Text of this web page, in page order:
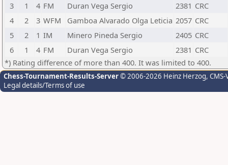
3
1 4 FM Duran Vega Sergio 2381 CRC
4
2 3 WFM Gamboa Alvarado Olga Leticia 2057 CRC
5
2 1 IM Minero Pineda Sergio 2405 CRC
6
1 4 FM Duran Vega Sergio 2381 CRC
*) Rating difference of more than 400. It was limited to 400.
Chess-Tournament-Results-Server© 2006-2026 Heinz Herzog,
Legal details/Terms of use